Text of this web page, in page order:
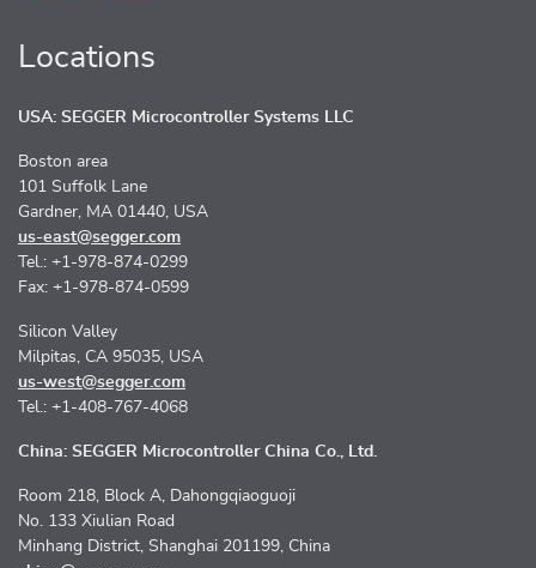
Locations
USA: SEGGER Microcontroller Systems LLC
Boston area
101 Suffolk Lane
Gardner, MA 01440, USA
us-east@segger.com
Tel.: +1-978-874-0299
Fax: +1-978-874-0599
Silicon Valley
Milpitas, CA 95035, USA
us-west@segger.com
Tel.: +1-408-767-4068
China: SEGGER Microcontroller China Co., Ltd.
Room 218, Block A, Dahongqiaoguoji
No. 133 Xiulian Road
Minhang District, Shanghai 201199, China